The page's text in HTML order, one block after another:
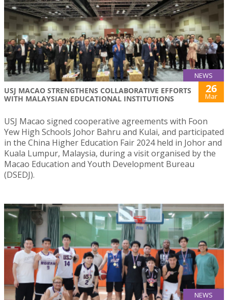
NEWS
USJ MACAO STRENGTHENS COLLABORATIVE EFFORTS
WITH MALAYSIAN EDUCATIONAL INSTITUTIONS
26
Mar
USJ Macao signed cooperative agreements with Foon
Yew High Schools Johor Bahru and Kulai, and participated
in the China Higher Education Fair 2024 held in Johor and
Kuala Lumpur, Malaysia, during a visit organised by the
Macao Education and Youth Development Bureau
(DSEDJ).
NEWS